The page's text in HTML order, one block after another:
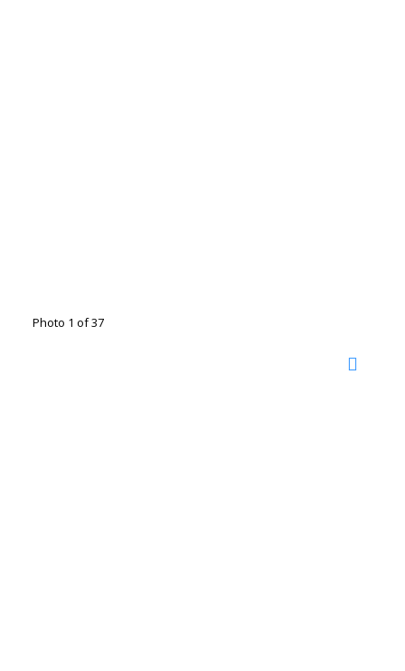
Photo 1 of 37